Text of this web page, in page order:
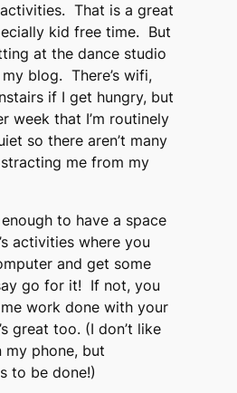
That is a great
kid free time. But
at the dance studio
blog. There’s wifi,
if I get hungry, but
week that I’m routinely
so there aren’t many
me from my
to have a space
activities where you
and get some
go for it! If not, you
work done with your
great too. (I don’t like
my phone, but
to be done!)